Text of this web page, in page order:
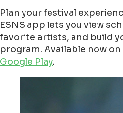
Plan your festival
ESNS app lets you view
favorite artists, and build
program. Available now on
Google Play.